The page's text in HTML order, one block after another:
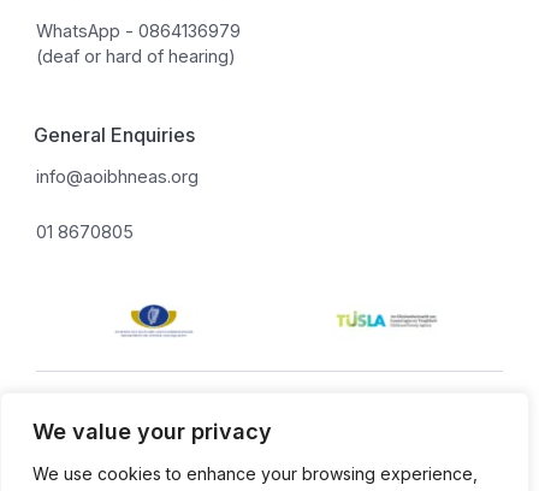
We value your privacy
We use cookies to enhance your browsing experience,
WhatsApp - 0864136979
(deaf or hard of hearing)
General Enquiries
info@aoibhneas.org
01 8670805
Privacy policy. Cookie policy.
Company Number: 131675. Revenue Number: CHY 8955.